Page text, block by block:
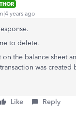
years ago
to delete.
the balance sheet
was
Like Reply